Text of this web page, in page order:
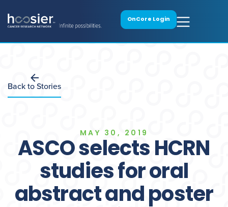
OnCore Login
Back to Stories
MAY 30, 2019
ASCO selects HCRN
studies for oral
abstract and poster